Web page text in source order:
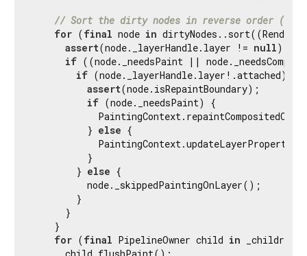
// Sort the dirty nodes in reverse order
for (final node in
assert(node._layerHandle.layer != null);
if ((node._needsPaint ||
if (node._layerHandle.layer!.attached) {
assert(node.isRepaintBoundary);
if (node._needsPaint) {
          }
else {
          }
        }
else {
          node._skippedPaintingOnLayer();
        }
      }
    }
for (final PipelineOwner child in _children)